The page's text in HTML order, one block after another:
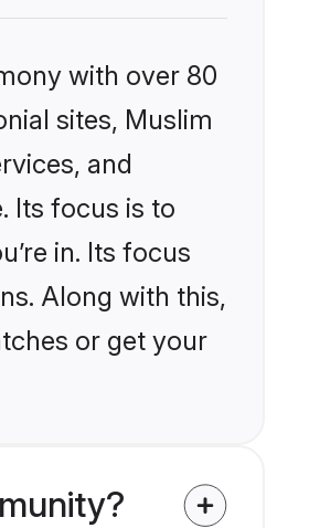
with over 80
sites, Muslim
and
Its focus is to
in. Its focus
Along with this,
or get your